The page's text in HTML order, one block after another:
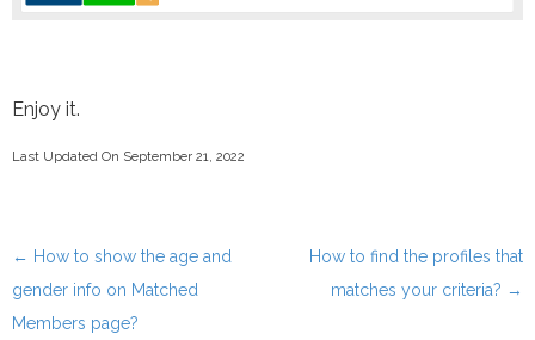
Enjoy it.
Last Updated On September 21, 2022
Post navigation
← How to show the age and
gender info on Matched
Members page?
How to find the profiles that
matches your criteria? →